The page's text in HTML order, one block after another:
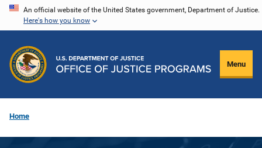
Skip
content
An official website of the United States government, Department of Justice.
Here's how you know
Menu
Home